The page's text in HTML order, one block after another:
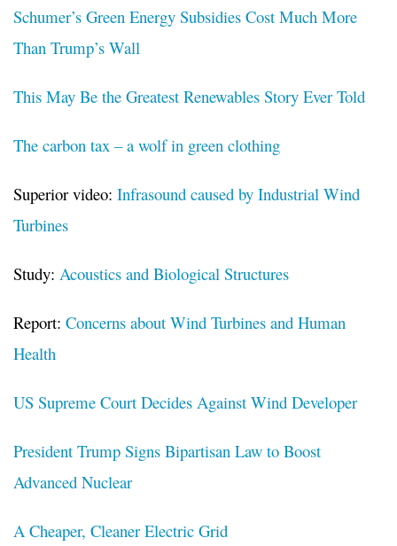
Schumer’s Green Energy Subsidies Cost Much More
Than Trump’s Wall
This May Be the Greatest Renewables Story Ever Told
The carbon tax – a wolf in green clothing
Superior video: Infrasound caused by Industrial Wind
Turbines
Study: Acoustics and Biological Structures
Report: Concerns about Wind Turbines and Human
Health
US Supreme Court Decides Against Wind Developer
President Trump Signs Bipartisan Law to Boost
Advanced Nuclear
A Cheaper, Cleaner Electric Grid